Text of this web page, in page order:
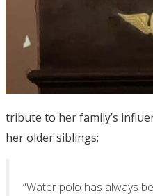
tribute to her family’s
her older siblings:
“Water polo has always